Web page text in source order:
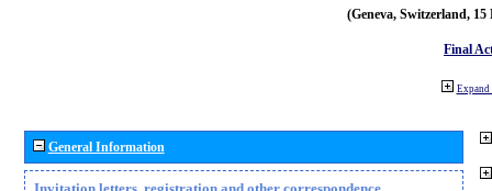
(Geneva, Switzerland, 15
Final
Expand
General Information